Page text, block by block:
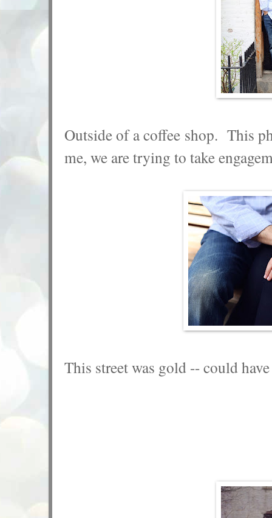
Outside of a coffee shop. This
me, we are trying to take
This street was gold -- could